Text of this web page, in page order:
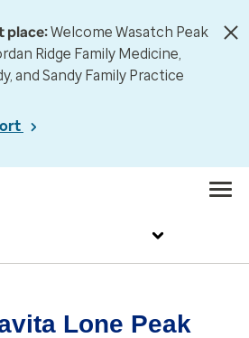
place:Welcome Wasatch Peak
Ridge Family Medicine,
and Sandy Family Practice
Lone Peak